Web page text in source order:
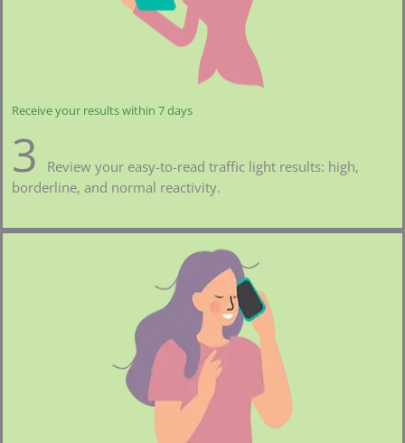
Receive your results within 7 days
3
Review your easy-to-read traffic light results: high,
borderline, and normal reactivity.